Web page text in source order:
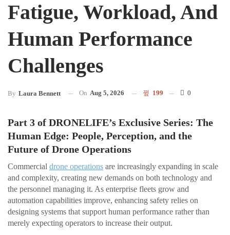
Fatigue, Workload, And
Human Performance
Challenges
By Laura Bennett On Aug 5, 2026 199 0
Part 3 of DRONELIFE’s Exclusive Series: The
Human Edge: People, Perception, and the
Future of Drone Operations
Commercial drone operations are increasingly expanding in scale
and complexity, creating new demands on both technology and
the personnel managing it. As enterprise fleets grow and
automation capabilities improve, enhancing safety relies on
designing systems that support human performance rather than
merely expecting operators to increase their output.